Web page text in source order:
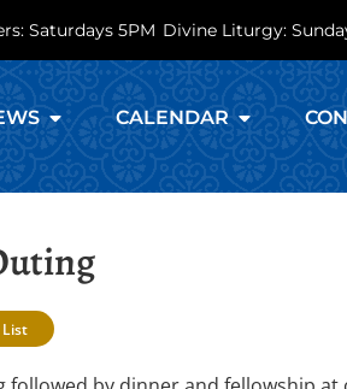
Saturdays 5PM Divine Liturgy:
CALENDAR
List